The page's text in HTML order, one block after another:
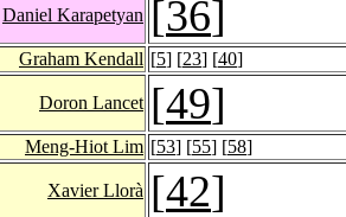
Daniel Karapetyan [36]
Graham Kendall [5] [23] [40]
Doron Lancet [49]
Meng-Hiot Lim [53] [55] [58]
Xavier Llorà [42]